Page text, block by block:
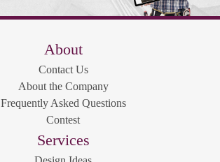
About
Contact Us
About the Company
Frequently Asked Questions
Contest
Services